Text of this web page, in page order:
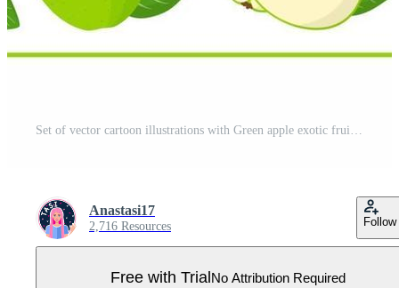
Anastasi17
2,716 Resources Follow
Free with Trial No Attribution Required